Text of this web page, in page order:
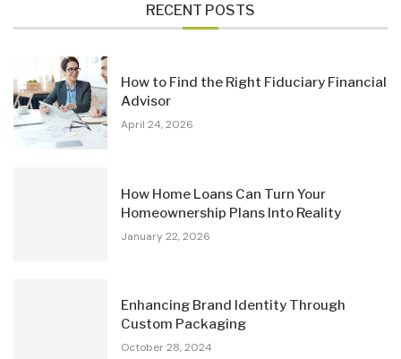
RECENT POSTS
How to Find the Right Fiduciary Financial
Advisor
April 24, 2026
How Home Loans Can Turn Your
Homeownership Plans Into Reality
January 22, 2026
Enhancing Brand Identity Through
Custom Packaging
October 28, 2024